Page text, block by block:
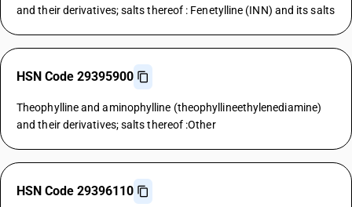
and their derivatives; salts thereof : Fenetylline (INN) and its salts
HSN Code 29395900
Theophylline and aminophylline (theophyllineethylenediamine)
and their derivatives; salts thereof :Other
HSN Code 29396110